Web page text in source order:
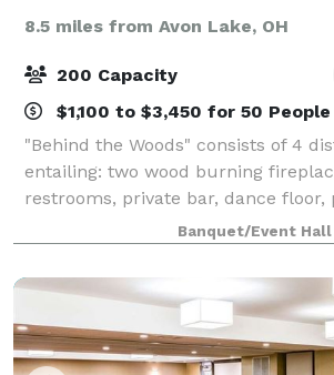
8.5 miles from Avon Lake, OH
200 Capacity
$1,100 to $3,450 for 50 People
"Behind the Woods" consists of 4
entailing: two wood burning
restrooms, private bar, dance floor,
patio with lighting, whole house
including Bluetooth, WIFI, and HDM
Banquet/Event Hall